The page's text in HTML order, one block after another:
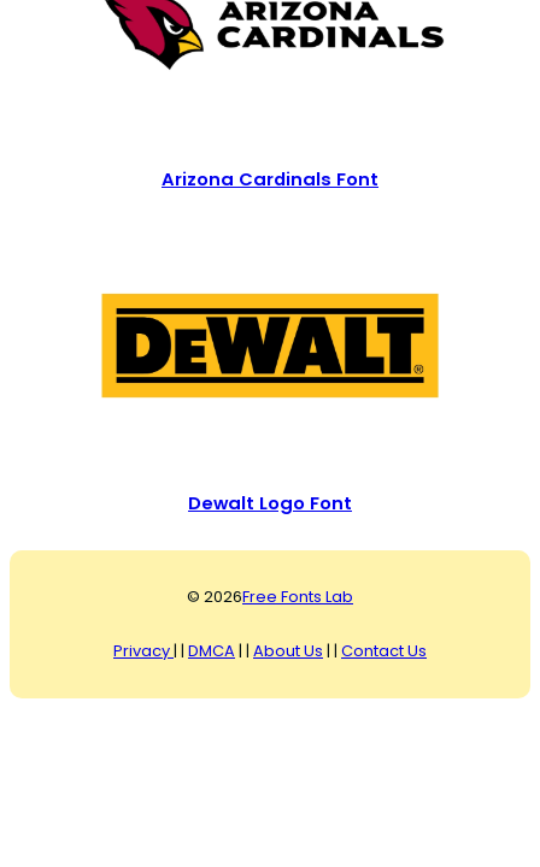
Arizona Cardinals Font
Dewalt Logo Font
© 2026Free Fonts Lab
Privacy| | DMCA | | About Us | | Contact Us